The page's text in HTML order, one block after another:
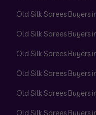
Old Silk Sarees Buyers
Old Silk Sarees Buyers
Old Silk Sarees Buyers
Old Silk Sarees Buyers
Old Silk Sarees Buyers
Old Silk Sarees Buyers